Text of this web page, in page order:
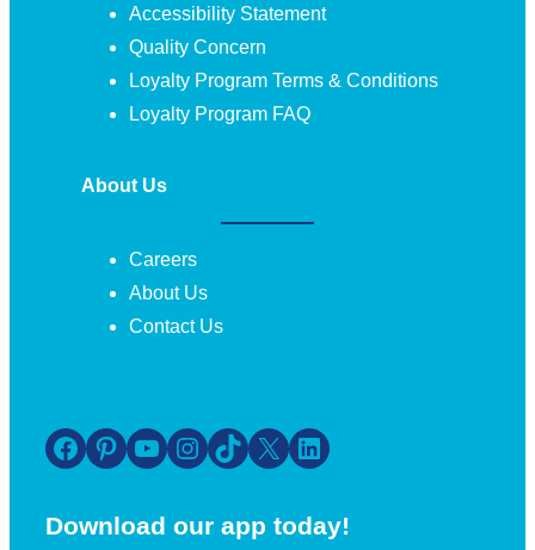
Accessibility Statement
Quality Concern
Loyalty Program Terms & Conditions
Loyalty Program FAQ
About Us
Careers
About Us
Contact Us
Facebook Pinterest YouTube Instagram TikTok X LinkedIn
Download our app today!